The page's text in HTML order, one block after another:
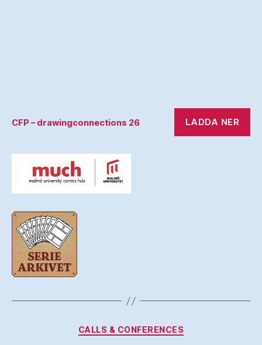
CFP – drawingconnections 26 LADDA NER
Kategorier
CALLS & CONFERENCES